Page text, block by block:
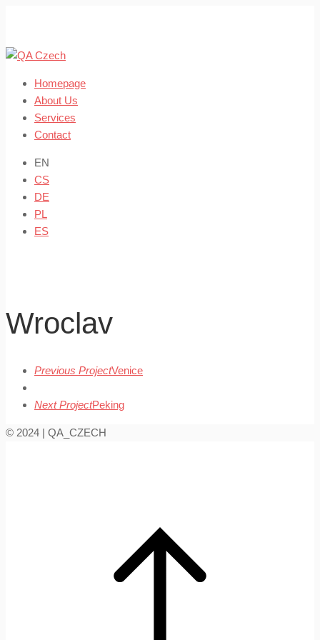
content
Homepage
About Us
Services
Contact
EN
CS
DE
PL
ES
Wroclav
Previous ProjectVenice
Next ProjectPeking
© 2024 | QA_CZECH